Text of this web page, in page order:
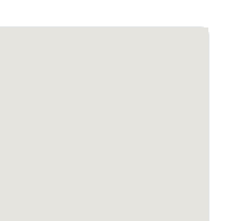
and wellness care.
tract infections, and